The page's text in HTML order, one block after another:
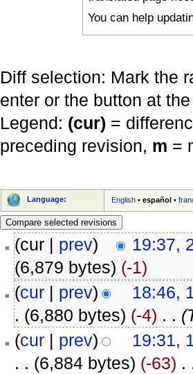
You can help
Diff selection: Mark the
enter or the button at
Legend: (cur) =
preceding revision, m =
Language: English •español •
(cur | prev)
19:37,
(6,879 bytes) (-1)
(cur| prev)
18:46,
. (6,880 bytes) (-4) . .
(cur| prev)
19:31,
. . (6,884 bytes) (-63) .